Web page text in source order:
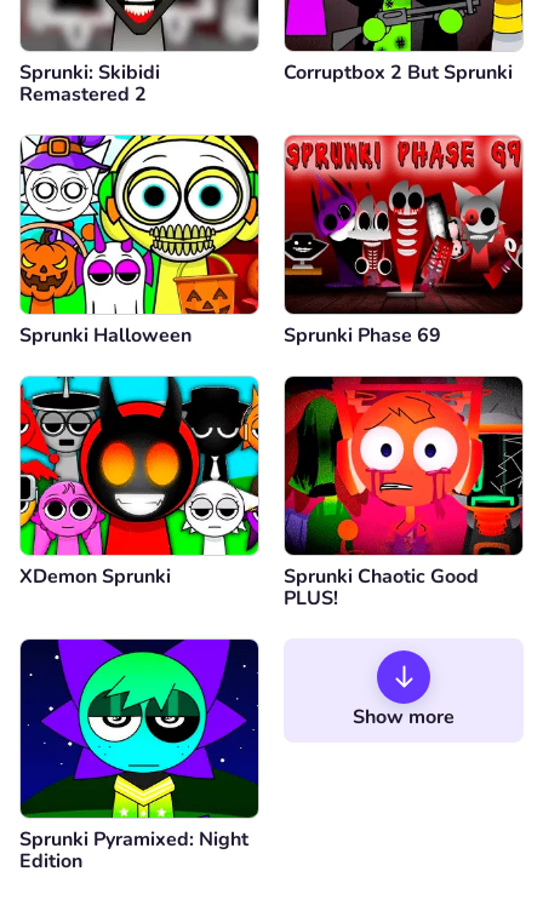
Sprunki: Skibidi
Remastered 2
Corruptbox 2 But Sprunki
Sprunki Halloween Sprunki Phase 69
XDemon Sprunki
Sprunki Chaotic Good
PLUS!
Sprunki Pyramixed: Night
Edition
Show more